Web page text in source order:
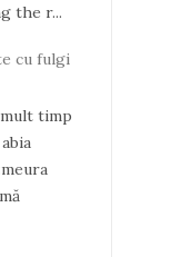
the r...
cu fulgi
timp